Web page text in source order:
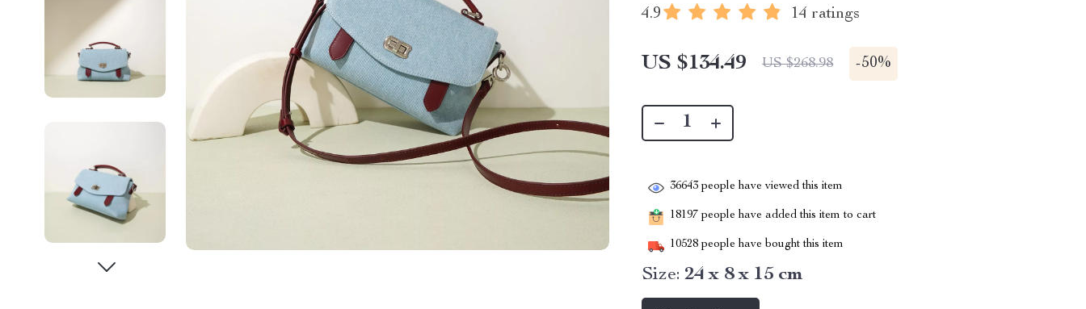
4.9 14 ratings
US $134.49 US $268.98 -50%
36643 people have viewed this item
18197 people have added this item to cart
10528 people have bought this item
Size: 24 x 8 x 15 cm